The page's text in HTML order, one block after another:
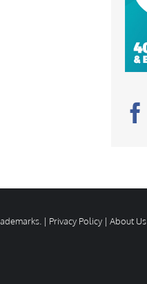
| Privacy Policy | About Us